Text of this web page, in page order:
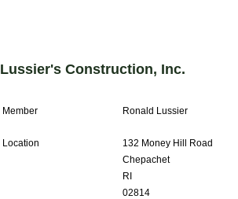
Lussier's Construction, Inc.
Member Ronald Lussier
Location
132 Money Hill Road
Chepachet
RI
02814